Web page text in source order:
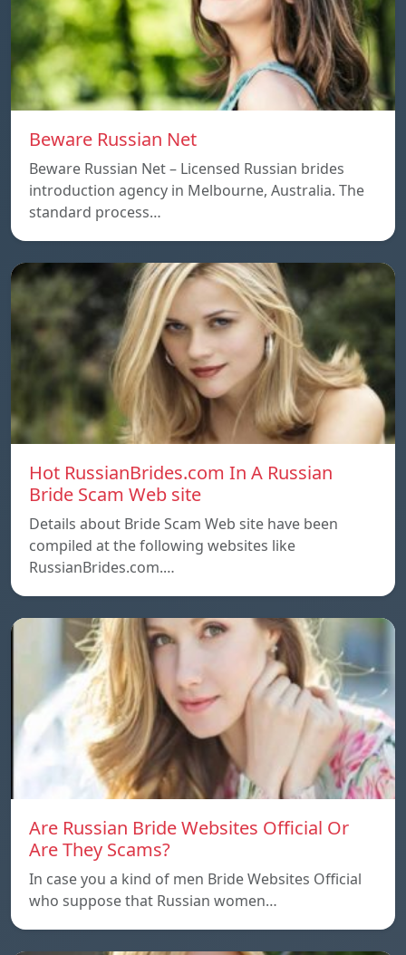
Beware Russian Net
Beware Russian Net – Licensed Russian brides
introduction agency in Melbourne, Australia. The
standard process…
Hot RussianBrides.com In A Russian
Bride Scam Web site
Details about Bride Scam Web site have been
compiled at the following websites like
RussianBrides.com.…
Are Russian Bride Websites Official Or
Are They Scams?
In case you a kind of men Bride Websites Official
who suppose that Russian women…